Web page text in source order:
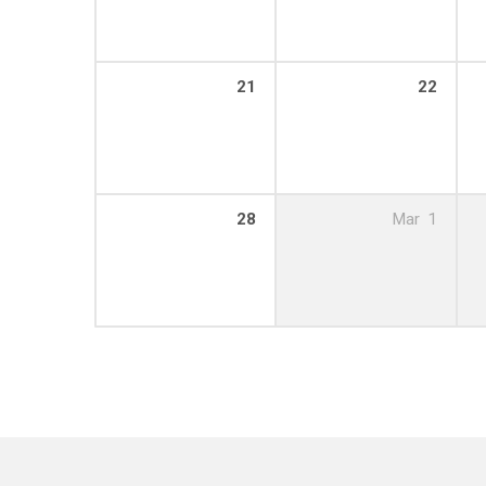
21 22
28 Mar 1